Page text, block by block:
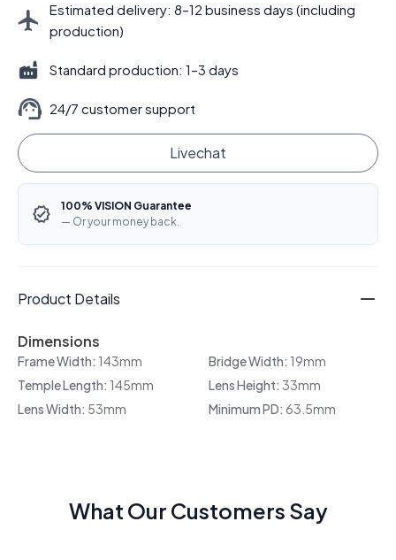
Estimated delivery: 8–12 business days (including
production)
Standard production: 1–3 days
24/7 customer support
Livechat
100% VISION Guarantee
— Or your money back.
Product Details
Dimensions
Frame Width: 143mm Bridge Width: 19mm
Temple Length: 145mm Lens Height: 33mm
Lens Width: 53mm Minimum PD: 63.5mm
What Our Customers Say